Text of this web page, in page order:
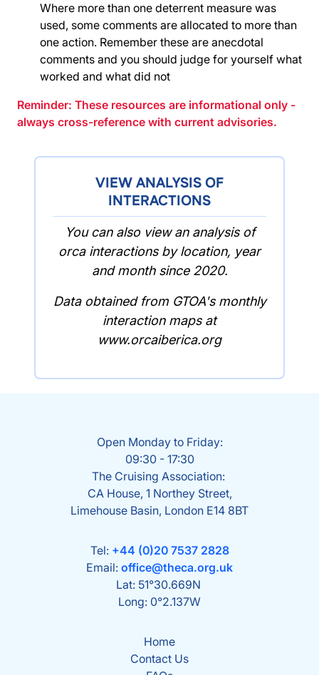
Where more than one deterrent measure was
used, some comments are allocated to more than
one action. Remember these are anecdotal
comments and you should judge for yourself what
worked and what did not
Reminder: These resources are informational only -
always cross-reference with current advisories.
VIEW ANALYSIS OF
INTERACTIONS
You can also view an analysis of
orca interactions by location, year
and month since 2020.
Data obtained from GTOA's monthly
interaction maps at
www.orcaiberica.org
Open Monday to Friday:
09:30 - 17:30
The Cruising Association:
CA House, 1 Northey Street,
Limehouse Basin, London E14 8BT
Tel: +44 (0)20 7537 2828
Email: office@theca.org.uk
Lat: 51°30.669N
Long: 0°2.137W
Home
Contact Us